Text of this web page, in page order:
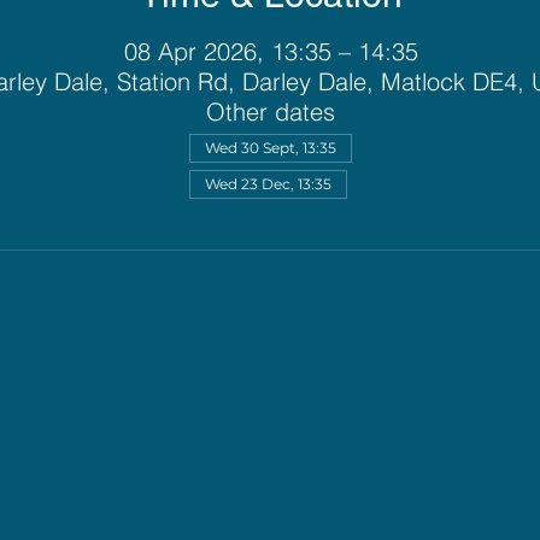
08 Apr 2026, 13:35 – 14:35
Dale, Station Rd, Darley Dale, Matlock DE4,
Other dates
Wed 30 Sept, 13:35
Wed 23 Dec, 13:35